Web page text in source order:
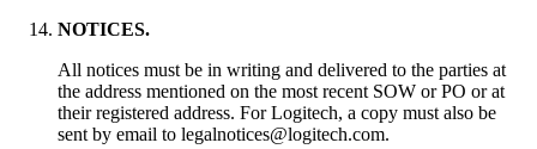
NOTICES.
All notices must be in writing and delivered to the parties at
the address mentioned on the most recent SOW or PO or at
their registered address. For Logitech, a copy must also be
sent by email to legalnotices@logitech.com.